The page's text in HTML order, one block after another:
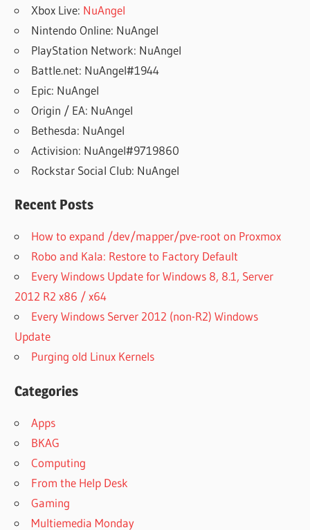
Xbox Live: NuAngel
Nintendo Online: NuAngel
PlayStation Network: NuAngel
Battle.net: NuAngel#1944
Epic: NuAngel
Origin / EA: NuAngel
Bethesda: NuAngel
Activision: NuAngel#9719860
Rockstar Social Club: NuAngel
Recent Posts
How to expand /dev/mapper/pve-root on Proxmox
Robo and Kala: Restore to Factory Default
Every Windows Update for Windows 8, 8.1, Server
2012 R2 x86 / x64
Every Windows Server 2012 (non-R2) Windows
Update
Purging old Linux Kernels
Categories
Apps
BKAG
Computing
From the Help Desk
Gaming
Multiemedia Monday